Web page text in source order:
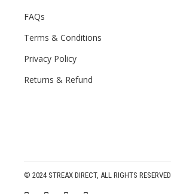
FAQs
Terms & Conditions
Privacy Policy
Returns & Refund
© 2024 STREAX DIRECT, ALL RIGHTS RESERVED